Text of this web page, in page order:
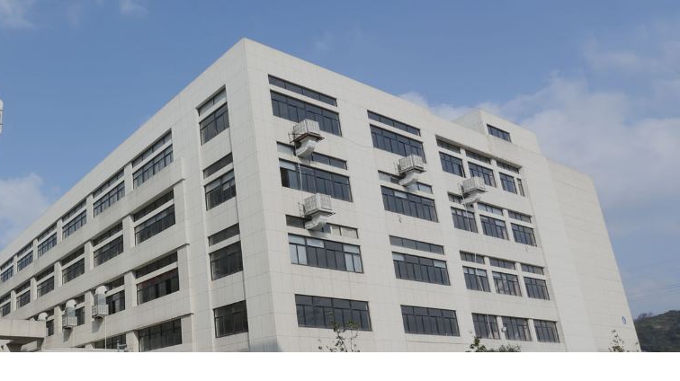
About Us
Development/ Honor/ Equipment/ Staff Style/ Partner/
Product Center
Communication/ Butterfly Optical Cable/ Optical Splitter/
Optical Fiber Distribution
Optical Cable Terminal Box/ Optical Fiber Distribution Frame/
Optical Fiber Main Distribution
Access/ Communication Optical Cable/ Network Cabinet/
Prefabricated End Entry Optical
Integrated Container Rack/
Optical Module/
Solution
Solutions/ Product Application Scheme/
Download Center
sample book download/ Download instructions/